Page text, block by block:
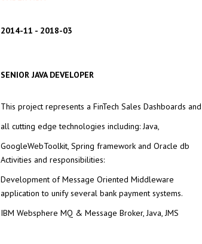
2014-11 2018-03
SENIOR JAVA DEVELOPER
This project represents a FinTech Sales Dashboards
all cutting edge technologies including: Java,
GoogleWebToolkit, Spring framework and Oracle db
Activities and responsibilities:
Development of Message Oriented Middleware
application to unify several bank payment systems.
IBM Websphere MQ & Message Broker, Java, JMS